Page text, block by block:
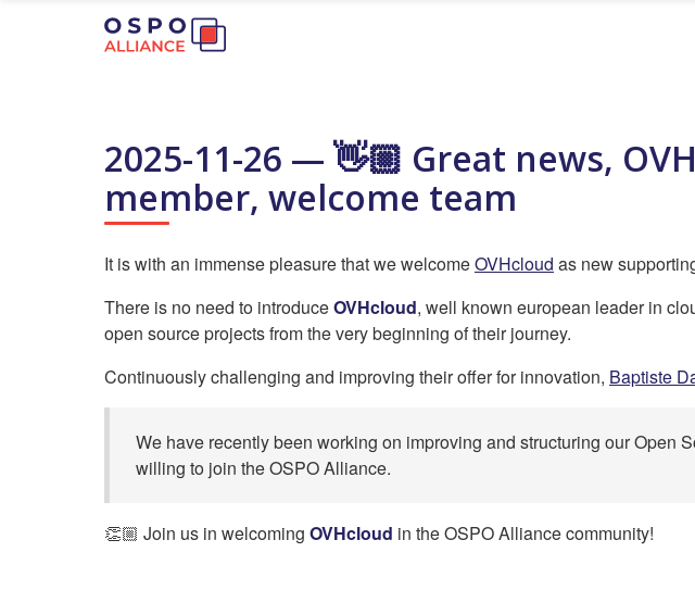
2025-11-26 — 👋🏼 Great news,
member, welcome team
It is with an immense pleasure that we welcomeOVHcloud as new
There is no need to introduceOVHcloud, well known european leader in
open source projects from the very beginning of their journey.
Continuously challenging and improving their offer for innovation, Baptiste
We have recently been working on improving and structuring our Open
willing to join the OSPO Alliance.
👏🏼 Join us in welcoming OVHcloud in the OSPO Alliance community!